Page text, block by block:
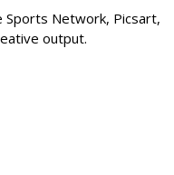
Sports Network, Picsart,
output.